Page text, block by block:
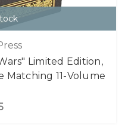
Limited Edition,
11-Volume